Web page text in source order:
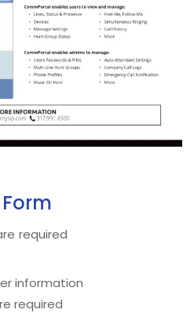
required
information
required